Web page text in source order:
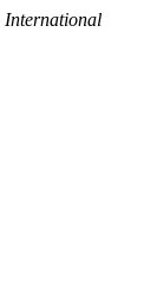
International